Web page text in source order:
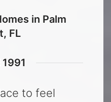
in Palm
FL
1991
to feel